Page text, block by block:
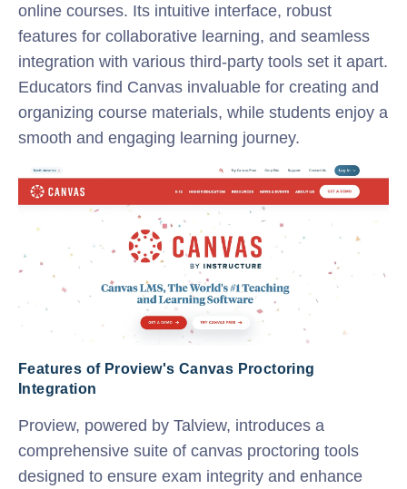
online courses. Its intuitive interface, robust
features for collaborative learning, and seamless
integration with various third-party tools set it apart.
Educators find Canvas invaluable for creating and
organizing course materials, while students enjoy a
smooth and engaging learning journey.
Features of Proview's Canvas Proctoring
Integration
Proview, powered by Talview, introduces a
comprehensive suite of canvas proctoring tools
designed to ensure exam integrity and enhance